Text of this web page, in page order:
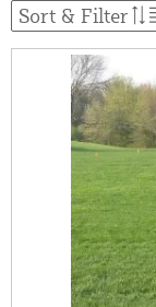
Sort & Filter